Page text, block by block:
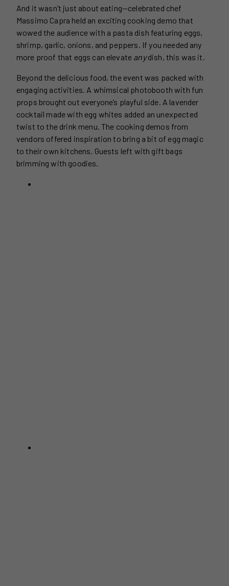
And it wasn’t just about eating—celebrated chef
Massimo Capra held an exciting cooking demo that
wowed the audience with a pasta dish featuring eggs,
shrimp, garlic, onions, and peppers. If you needed any
more proof that eggs can elevate anydish, this was it.
Beyond the delicious food, the event was packed with
engaging activities. A whimsical photobooth with fun
props brought out everyone’s playful side. A lavender
cocktail made with egg whites added an unexpected
twist to the drink menu. The cooking demos from
vendors offered inspiration to bring a bit of egg magic
to their own kitchens. Guests left with gift bags
brimming with goodies.